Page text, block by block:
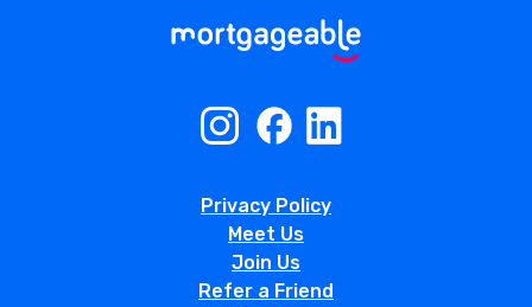
Privacy Policy
Meet Us
Join Us
Refer a Friend